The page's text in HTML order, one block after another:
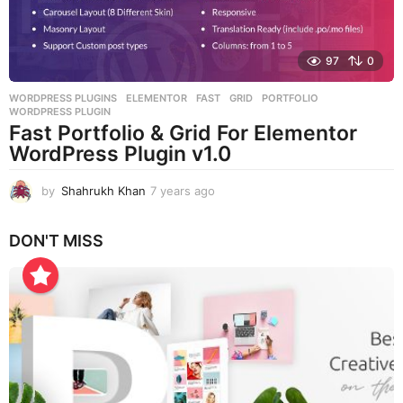
97 0
WORDPRESS PLUGINS ELEMENTOR ,FAST ,GRID ,PORTFOLIO
WORDPRESS PLUGIN
Fast Portfolio & Grid For Elementor
WordPress Plugin v1.0
by Shahrukh Khan 7 years ago
a
o
DON'T MISS